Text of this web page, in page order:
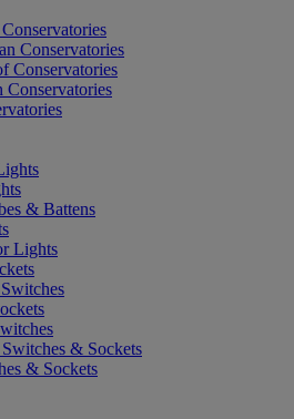
Conservatories
Conservatories
Conservatories
& Battens
Lights
& Sockets
& Sockets